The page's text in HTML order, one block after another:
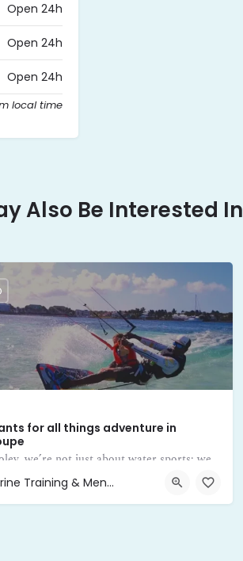
Open 24h
Open 24h
Open 24h
local time
Also Be Interested In
for all things adventure in
40-8537 Saint-François
Marine Training & Mentor